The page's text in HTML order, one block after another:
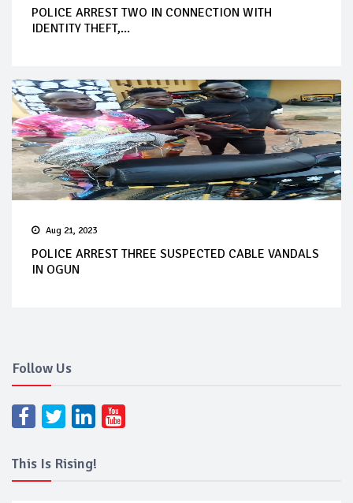
POLICE ARREST TWO IN CONNECTION WITH
IDENTITY THEFT,...
Aug 21, 2023
POLICE ARREST THREE SUSPECTED CABLE VANDALS
IN OGUN
Follow Us
This Is Rising!